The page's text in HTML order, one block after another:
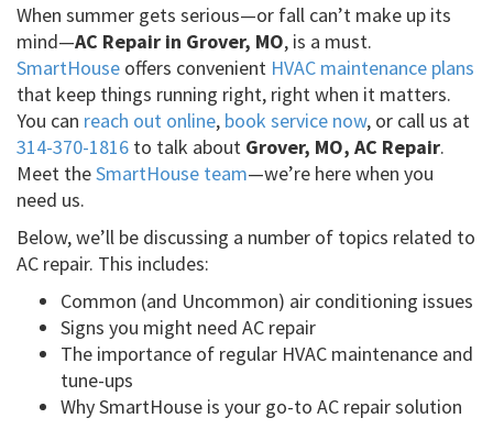
When summer gets serious—or fall can’t make up its
mind—AC Repair in Grover, MO, is a must.
SmartHouse offers convenient HVAC maintenance plans
that keep things running right, right when it matters.
You can reach out online, book service now, or call us at
314-370-1816 to talk about Grover, MO, AC Repair.
Meet theSmartHouse team—we’re here when you
need us.
Below, we’ll be discussing a number of topics related to
AC repair. This includes:
Common (and Uncommon) air conditioning issues
Signs you might need AC repair
The importance of regular HVAC maintenance and
tune-ups
Why SmartHouse is your go-to AC repair solution